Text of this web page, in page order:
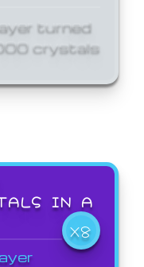
turned
crystals
IN A
X8